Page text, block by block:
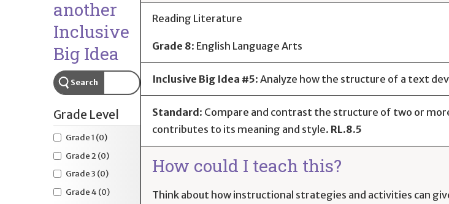
Reading Literature
Grade 8: English Language Arts
Inclusive Big Idea #5: Analyze how the structure of a text
Standard: Compare and contrast the structure of two or
contributes to its meaning and style. RL.8.5
How could I teach this?
Think about how instructional strategies and activities can
another
Inclusive
Big Idea
Search
Grade Level
Grade 1 (0)
Grade 2 (0)
Grade 3 (0)
Grade 4 (0)